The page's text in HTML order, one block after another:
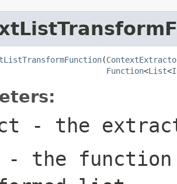
(
Function<List<
- the
- the